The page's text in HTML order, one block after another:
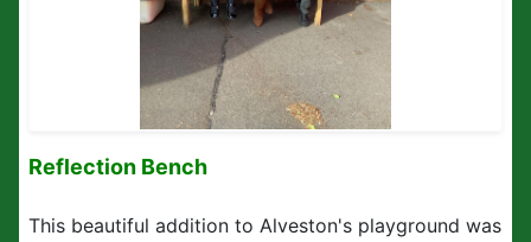
Reflection Bench
This beautiful addition to Alveston's playground was